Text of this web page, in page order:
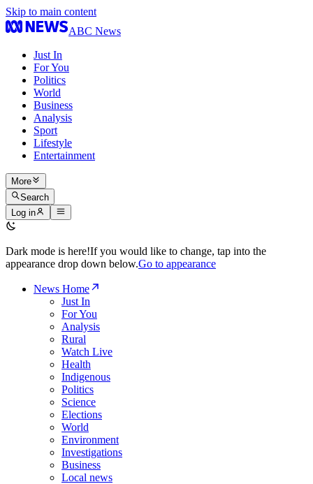
Skip to main content
ABC News
Just In
For You
Politics
World
Business
Analysis
Sport
Lifestyle
Entertainment
More
Search
Log in
Dark mode is here!If you would like to change, tap into the
appearance drop down below.Go to appearance
News Home
Just In
For You
Analysis
Rural
Watch Live
Health
Indigenous
Politics
Science
Elections
World
Environment
Investigations
Business
Local news